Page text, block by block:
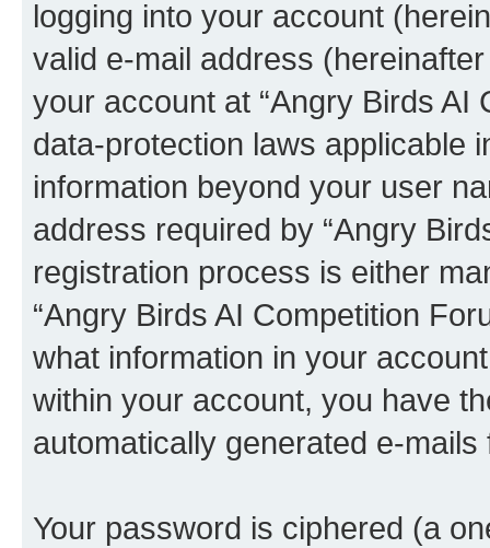
logging into your account
valid e-mail address
your account at “Angry Birds AI
data-protection laws applicable
information beyond your user
address required by “Angry
registration process is either
“Angry Birds AI Competition
what information in your
within your account, you have
automatically generated e-
Your password is ciphered (a